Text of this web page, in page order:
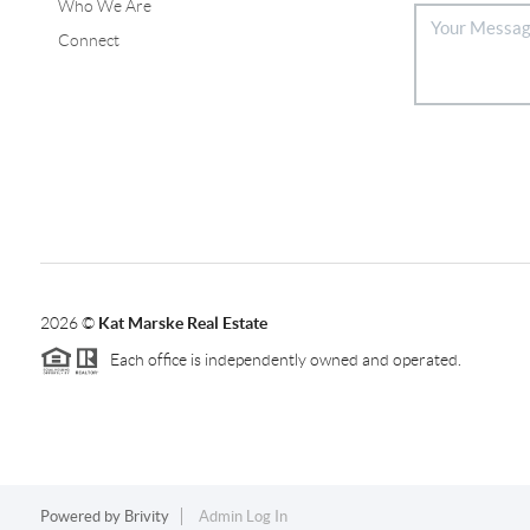
Who We Are
Connect
2026© Kat Marske Real Estate
Each office is independently owned and operated.
Powered by Brivity Admin Log In